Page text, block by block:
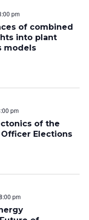
of combined
into plant
models
pm
of the
Officer Elections
pm
pm